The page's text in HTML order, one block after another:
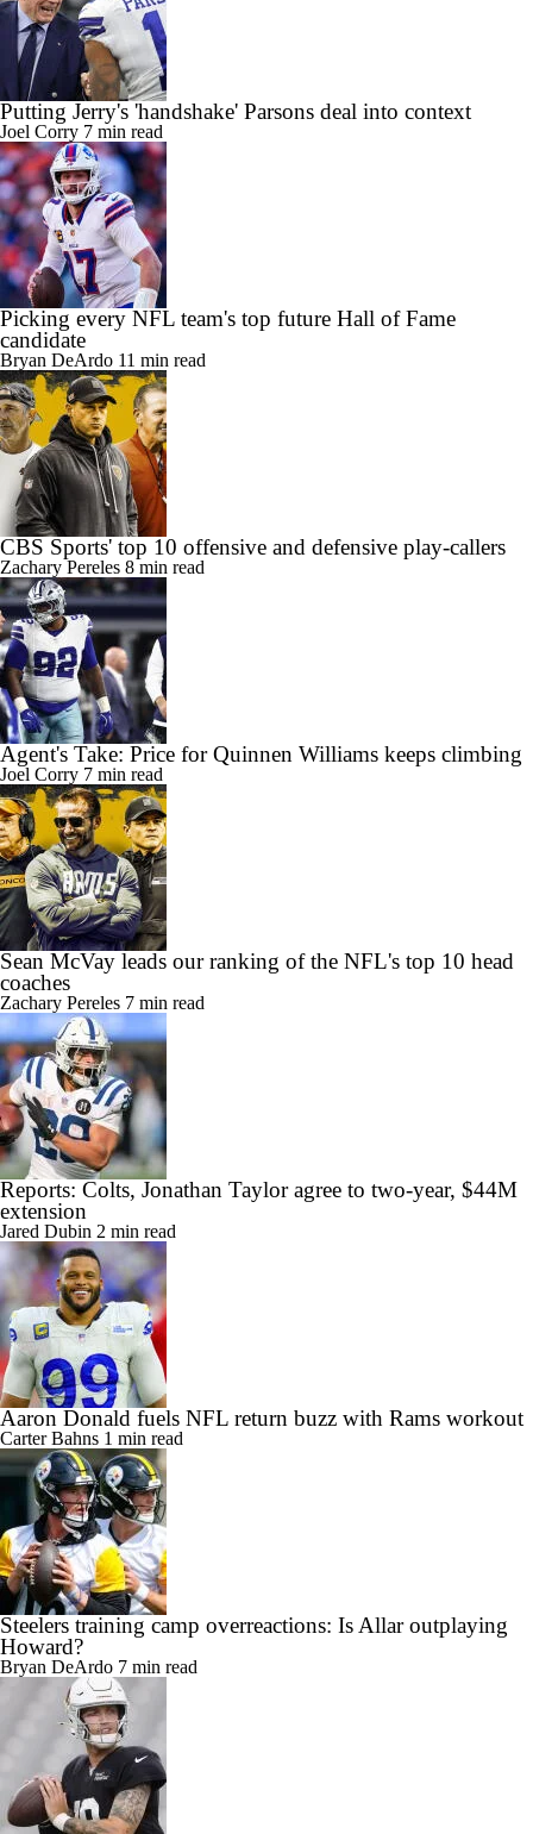
Putting Jerry's 'handshake' Parsons deal into context
Joel Corry 7 min read
Picking every NFL team's top future Hall of Fame
candidate
Bryan DeArdo 11 min read
CBS Sports' top 10 offensive and defensive play-callers
Zachary Pereles 8 min read
Agent's Take: Price for Quinnen Williams keeps climbing
Joel Corry 7 min read
Sean McVay leads our ranking of the NFL's top 10 head
coaches
Zachary Pereles 7 min read
Reports: Colts, Jonathan Taylor agree to two-year, $44M
extension
Jared Dubin 2 min read
Aaron Donald fuels NFL return buzz with Rams workout
Carter Bahns 1 min read
Steelers training camp overreactions: Is Allar outplaying
Howard?
Bryan DeArdo 7 min read